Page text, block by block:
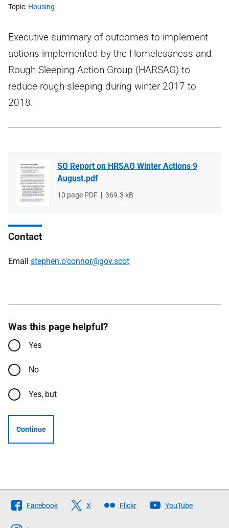
Topic Housing
Executive summary of outcomes to implement
actions implemented by the Homelessness and
Rough Sleeping Action Group (HARSAG) to
reduce rough sleeping during winter 2017 to
2018.
SG Report on HRSAG Winter Actions 9
August.pdf
File
10 page PDF
File
369.3 kB
Contact
Email stephen.o'connor@gov.scot
Was this page helpful?
Yes
No
Yes, but
Continue
Follow
The
Facebook X Flickr YouTube